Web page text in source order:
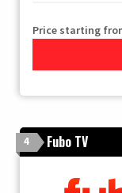
Price starting
4 Fubo TV